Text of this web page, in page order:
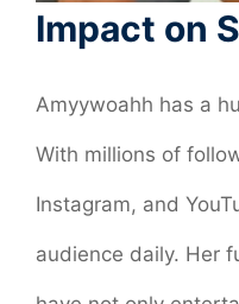
Impact on
Amyywoahh has a
With millions of
Instagram, and
audience daily. Her